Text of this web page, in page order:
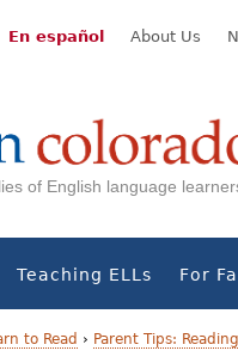
En español About Us
of English language
Teaching ELLs For
to Read › Parent Tips: